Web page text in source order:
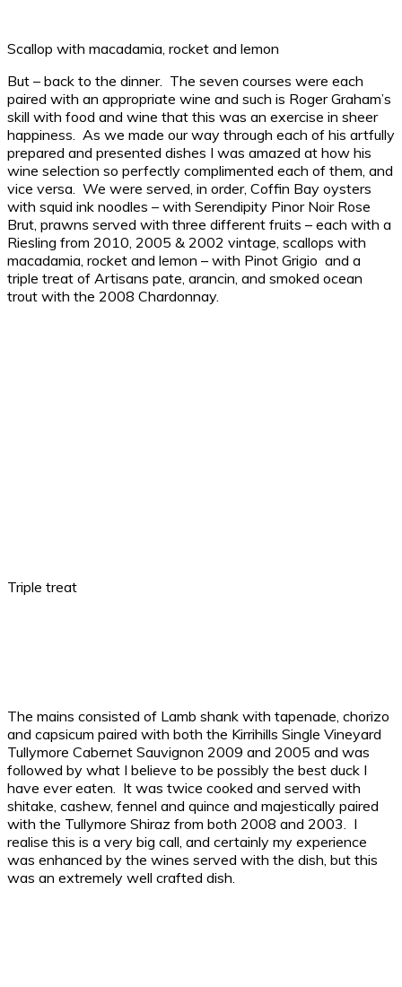
Scallop with macadamia, rocket and lemon
But – back to the dinner. The seven courses were each
paired with an appropriate wine and such is Roger Graham’s
skill with food and wine that this was an exercise in sheer
happiness. As we made our way through each of his artfully
prepared and presented dishes I was amazed at how his
wine selection so perfectly complimented each of them, and
vice versa. We were served, in order, Coffin Bay oysters
with squid ink noodles – with Serendipity Pinor Noir Rose
Brut, prawns served with three different fruits – each with a
Riesling from 2010, 2005 & 2002 vintage, scallops with
macadamia, rocket and lemon – with Pinot Grigio and a
triple treat of Artisans pate, arancin, and smoked ocean
trout with the 2008 Chardonnay.
Triple treat
The mains consisted of Lamb shank with tapenade, chorizo
and capsicum paired with both the Kirrihills Single Vineyard
Tullymore Cabernet Sauvignon 2009 and 2005 and was
followed by what I believe to be possibly the best duck I
have ever eaten. It was twice cooked and served with
shitake, cashew, fennel and quince and majestically paired
with the Tullymore Shiraz from both 2008 and 2003. I
realise this is a very big call, and certainly my experience
was enhanced by the wines served with the dish, but this
was an extremely well crafted dish.